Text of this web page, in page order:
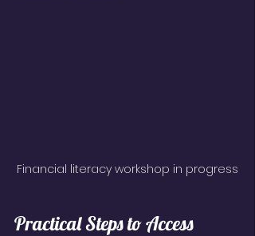
Financial literacy workshop in progress
Practical Steps to Access